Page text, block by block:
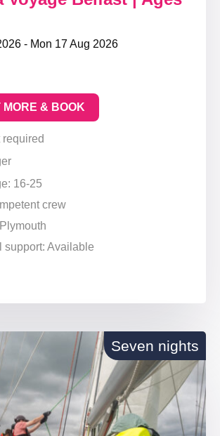
- Mon 17 Aug 2026
MORE & BOOK
required
16-25
crew
support: Available
Seven nights